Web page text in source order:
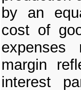
by an
cost of
margin
interest